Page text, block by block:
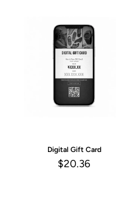
Digital Gift Card
$20.36